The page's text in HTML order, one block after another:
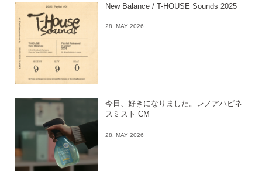
New Balance / T-HOUSE Sounds 2025
-
28. MAY 2026
今日、好きになりました。レノアハピネ
スミスト CM
-
28. MAY 2026